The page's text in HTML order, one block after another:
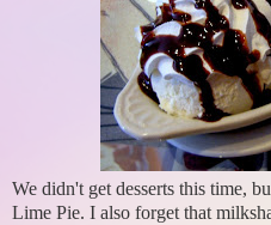
We didn't get desserts this time,
Lime Pie. I also forget that